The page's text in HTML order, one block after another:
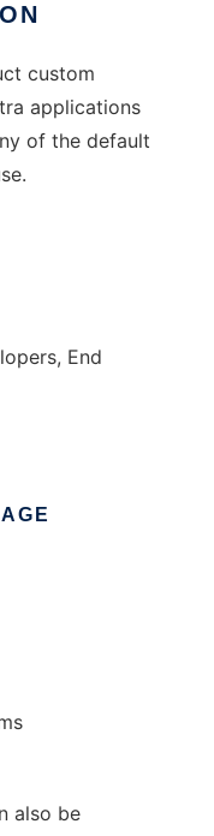
custom
applications
of the default
End
also be